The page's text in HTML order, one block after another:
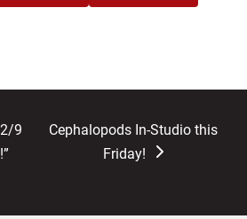
9
next
Cephalopods In-Studio this
Friday!